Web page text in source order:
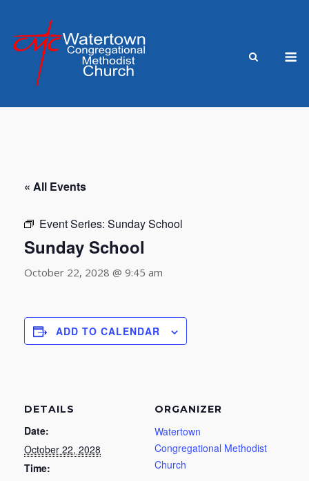
content
« All Events
Event Series: Sunday School
Sunday School
October 22, 2028 @ 9:45 am
ADD TO CALENDAR
DETAILS
Date:
October 22, 2028
Time:
ORGANIZER
Watertown
Congregational Methodist
Church